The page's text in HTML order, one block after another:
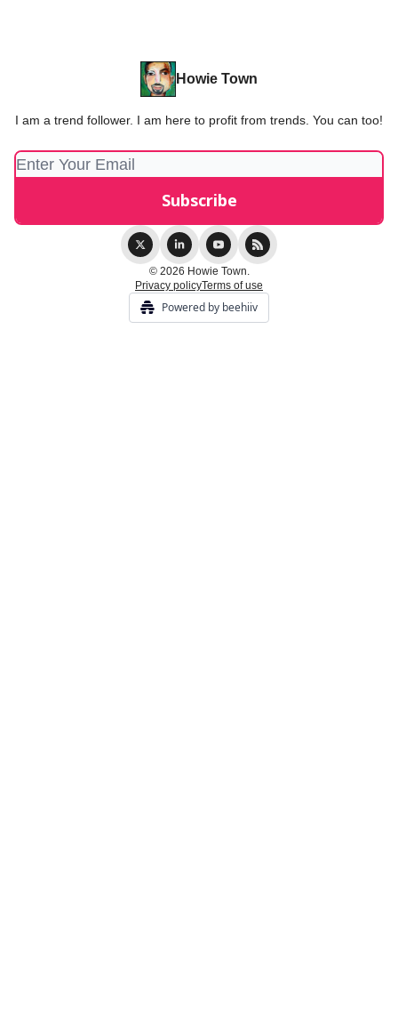
Howie Town
I am a trend follower. I am here to profit from trends. You can too!
© 2026 Howie Town.
Privacy policyTerms of use
Powered by beehiiv